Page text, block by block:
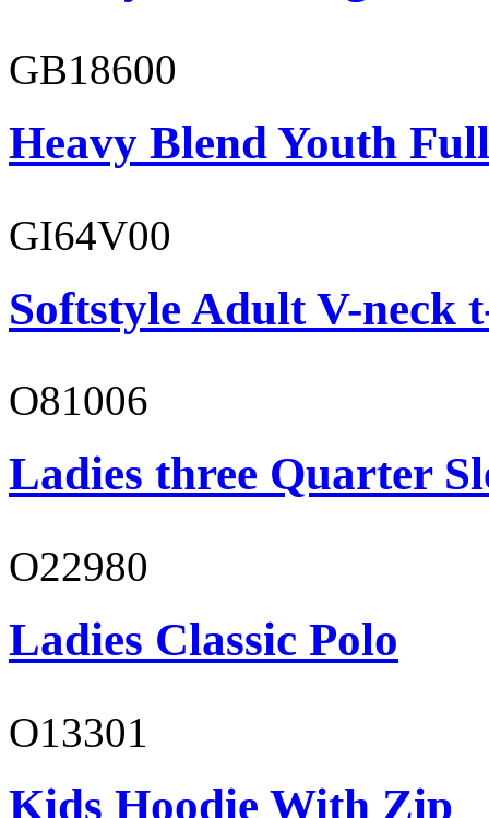
GB18600
Heavy Blend Youth
GI64V00
Softstyle Adult V-neck
O81006
Ladies three Quarter
O22980
Ladies Classic Polo
O13301
Kids Hoodie With Zip